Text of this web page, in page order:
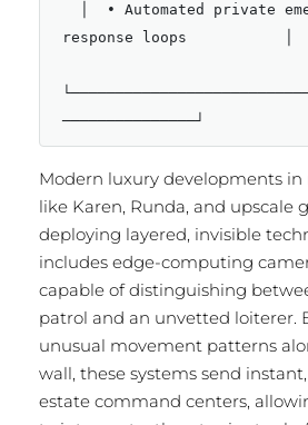
response loops           │
Modern luxury developments
like Karen, Runda, and upscale
deploying layered, invisible
includes edge-computing
capable of distinguishing
patrol and an unvetted loiterer.
unusual movement patterns
wall, these systems send
estate command centers,